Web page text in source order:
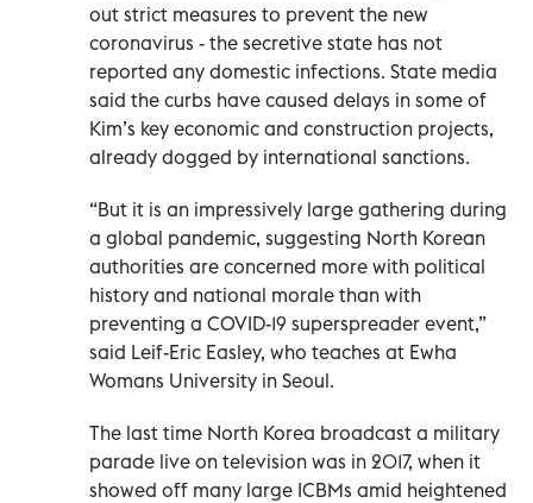
out strict measures to prevent the new
coronavirus - the secretive state has not
reported any domestic infections. State media
said the curbs have caused delays in some of
Kim’s key economic and construction projects,
already dogged by international sanctions.
“But it is an impressively large gathering during
a global pandemic, suggesting North Korean
authorities are concerned more with political
history and national morale than with
preventing a COVID-19 superspreader event,”
said Leif-Eric Easley, who teaches at Ewha
Womans University in Seoul.
The last time North Korea broadcast a military
parade live on television was in 2017, when it
showed off many large ICBMs amid heightened